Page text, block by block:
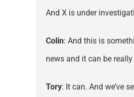
And X is under
Colin: And this is
news and it can be
Tory: It can. And we’ve